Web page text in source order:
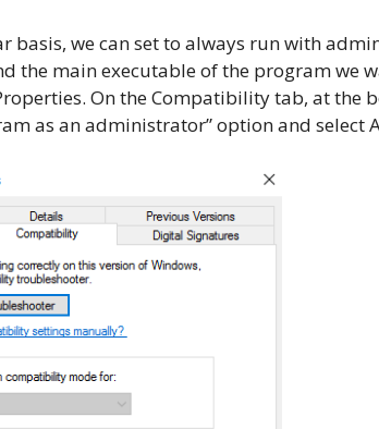
basis, we can set to always run with
the main executable of the program we
On the Compatibility tab, at the
as an administrator” option and select